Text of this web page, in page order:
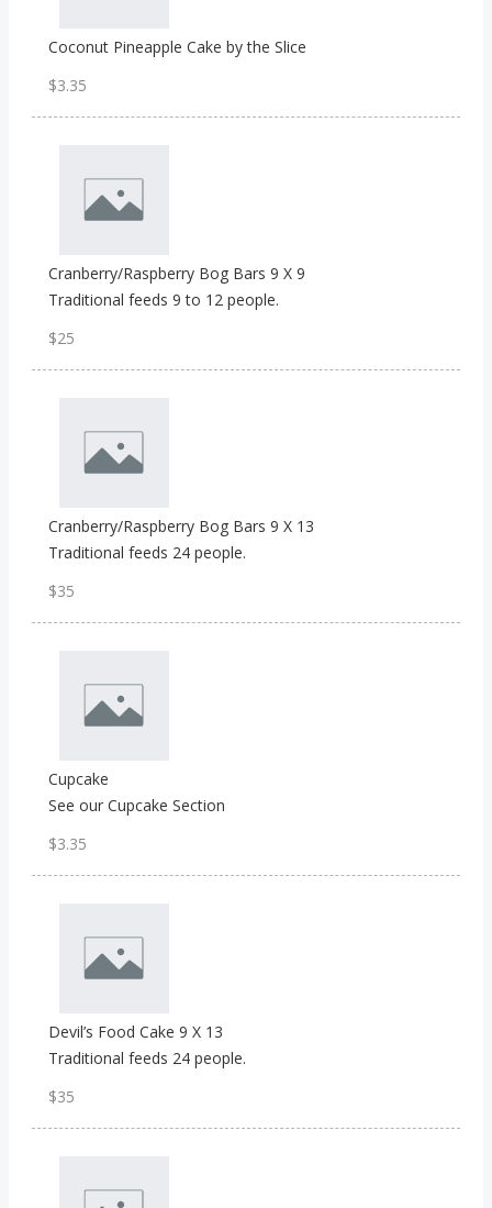
Coconut Pineapple Cake by the Slice
$3.35
Cranberry/Raspberry Bog Bars 9 X 9
Traditional feeds 9 to 12 people.
$25
Cranberry/Raspberry Bog Bars 9 X 13
Traditional feeds 24 people.
$35
Cupcake
See our Cupcake Section
$3.35
Devil’s Food Cake 9 X 13
Traditional feeds 24 people.
$35